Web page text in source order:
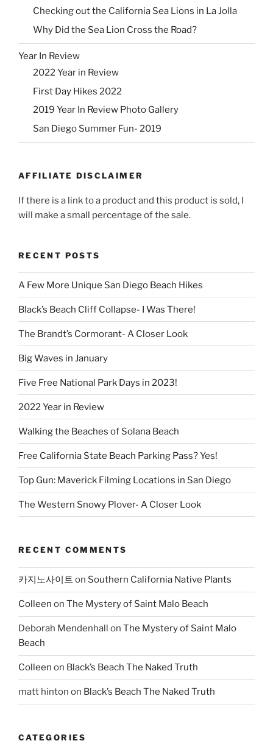
Checking out the California Sea Lions in La Jolla
Why Did the Sea Lion Cross the Road?
Year In Review
2022 Year in Review
First Day Hikes 2022
2019 Year In Review Photo Gallery
San Diego Summer Fun- 2019
AFFILIATE DISCLAIMER
If there is a link to a product and this product is sold, I
will make a small percentage of the sale.
RECENT POSTS
A Few More Unique San Diego Beach Hikes
Black’s Beach Cliff Collapse- I Was There!
The Brandt’s Cormorant- A Closer Look
Big Waves in January
Five Free National Park Days in 2023!
2022 Year in Review
Walking the Beaches of Solana Beach
Free California State Beach Parking Pass? Yes!
Top Gun: Maverick Filming Locations in San Diego
The Western Snowy Plover- A Closer Look
RECENT COMMENTS
카지노사이트 on Southern California Native Plants
Colleen on The Mystery of Saint Malo Beach
Deborah Mendenhall on The Mystery of Saint Malo
Beach
Colleen on Black’s Beach The Naked Truth
matt hinton on Black’s Beach The Naked Truth
CATEGORIES